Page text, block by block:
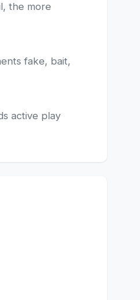
the more
fake, bait,
active play